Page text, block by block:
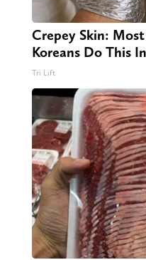
Crepey Skin:
Koreans Do This
Tri Lift